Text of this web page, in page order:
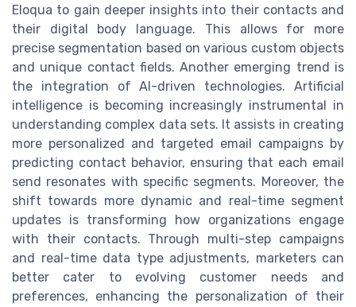
Eloqua to gain deeper insights into their contacts and
their digital body language. This allows for more
precise segmentation based on various custom objects
and unique contact fields. Another emerging trend is
the integration of AI-driven technologies. Artificial
intelligence is becoming increasingly instrumental in
understanding complex data sets. It assists in creating
more personalized and targeted email campaigns by
predicting contact behavior, ensuring that each email
send resonates with specific segments. Moreover, the
shift towards more dynamic and real-time segment
updates is transforming how organizations engage
with their contacts. Through multi-step campaigns
and real-time data type adjustments, marketers can
better cater to evolving customer needs and
preferences, enhancing the personalization of their